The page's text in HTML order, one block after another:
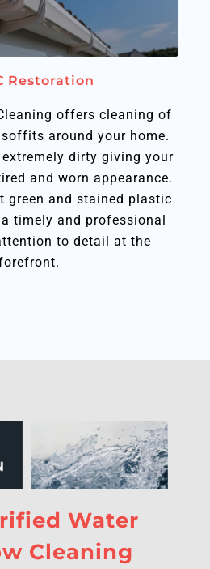
Restoration
offers cleaning of
around your home.
dirty giving your
and worn appearance.
green and stained plastic
timely and professional
to detail at the
Water
Cleaning